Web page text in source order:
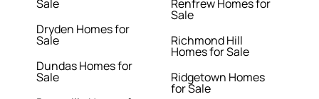
Sale
Dryden Homes for
Sale
Dundas Homes for
Sale
Renfrew Homes for
Sale
Richmond Hill
Homes for Sale
Ridgetown Homes
for Sale